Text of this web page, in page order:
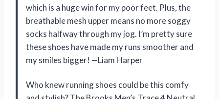
which is a huge win for my poor feet. Plus, the
breathable mesh upper means no more soggy
socks halfway through my jog. I’m pretty sure
these shoes have made my runs smoother and
my smiles bigger! —Liam Harper
Who knew running shoes could be this comfy